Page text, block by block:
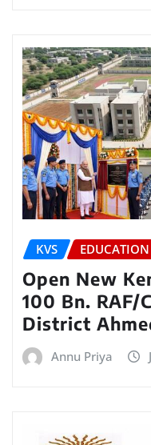
KVS EDUCATION
Open New
100 Bn. RAF/
District
Annu Priya